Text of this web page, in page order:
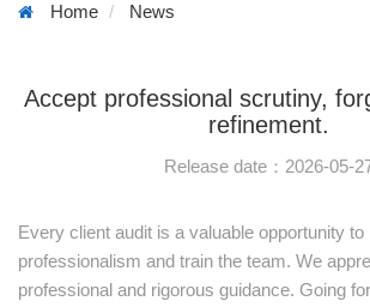
Home News
Accept professional scrutiny,
refinement.
Release date：2026-05-
Every client audit is a valuable opportunity to
professionalism and train the team. We
professional and rigorous guidance. Going